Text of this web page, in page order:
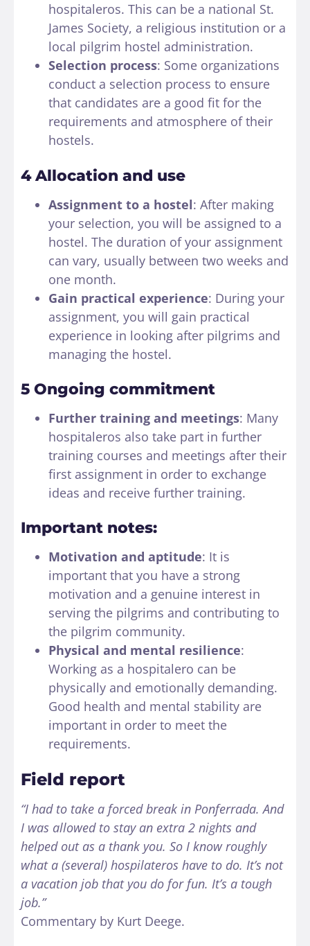
hospitaleros. This can be a national St.
James Society, a religious institution or a
local pilgrim hostel administration.
Selection process: Some organizations
conduct a selection process to ensure
that candidates are a good fit for the
requirements and atmosphere of their
hostels.
4 Allocation and use
Assignment to a hostel: After making
your selection, you will be assigned to a
hostel. The duration of your assignment
can vary, usually between two weeks and
one month.
Gain practical experience: During your
assignment, you will gain practical
experience in looking after pilgrims and
managing the hostel.
5 Ongoing commitment
Further training and meetings: Many
hospitaleros also take part in further
training courses and meetings after their
first assignment in order to exchange
ideas and receive further training.
Important notes:
Motivation and aptitude: It is
important that you have a strong
motivation and a genuine interest in
serving the pilgrims and contributing to
the pilgrim community.
Physical and mental resilience:
Working as a hospitalero can be
physically and emotionally demanding.
Good health and mental stability are
important in order to meet the
requirements.
Field report
“I had to take a forced break in Ponferrada. And
I was allowed to stay an extra 2 nights and
helped out as a thank you. So I know roughly
what a (several) hospilateros have to do. It’s not
a vacation job that you do for fun. It’s a tough
job.”
Commentary by Kurt Deege.